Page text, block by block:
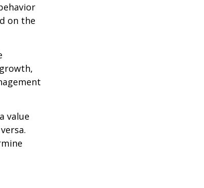
on the
value